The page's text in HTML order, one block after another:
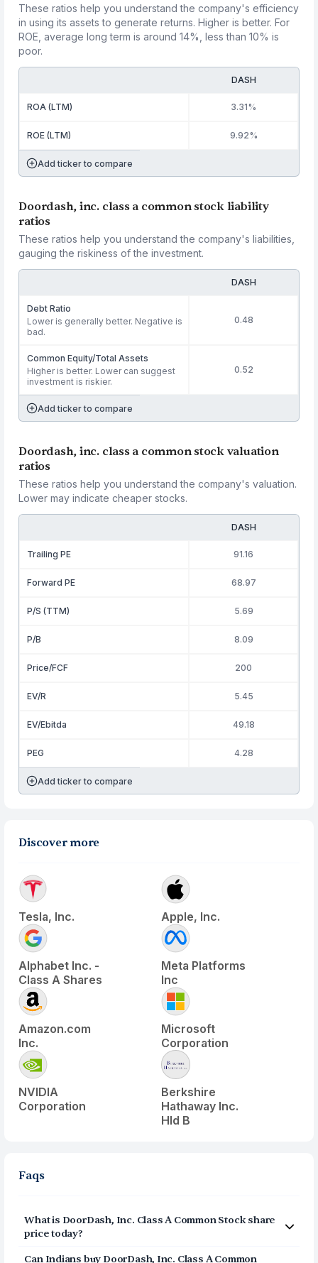
These ratios help you understand the company's efficiency
in using its assets to generate returns. Higher is better. For
ROE, average long term is around 14%, less than 10% is
poor.
DASH
ROA (LTM) 3.31%
ROE (LTM) 9.92%
Add ticker to compare
Doordash, inc. class a common stock liability
ratios
These ratios help you understand the company's liabilities,
gauging the riskiness of the investment.
DASH
Debt Ratio
Lower is generally better. Negative is
bad.
0.48
Common Equity/Total Assets
Higher is better. Lower can suggest
investment is riskier.
0.52
Add ticker to compare
Doordash, inc. class a common stock valuation
ratios
These ratios help you understand the company's valuation.
Lower may indicate cheaper stocks.
DASH
Trailing PE 91.16
Forward PE 68.97
P/S (TTM) 5.69
P/B 8.09
Price/FCF 200
EV/R 5.45
EV/Ebitda 49.18
PEG 4.28
Add ticker to compare
Discover more
Tesla, Inc. Apple, Inc.
Alphabet Inc. -
Class A Shares
Meta Platforms
Inc
Amazon.com
Inc.
Microsoft
Corporation
NVIDIA
Corporation
Berkshire
Hathaway Inc.
Hld B
Faqs
What is DoorDash, Inc. Class A Common Stockshare
price today?
DoorDash, Inc. Class A Common Stock
(
Can Indians buy DoorDash, Inc. Class A Common